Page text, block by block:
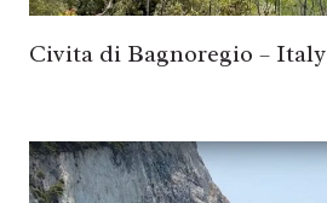
Civita di Bagnoregio – Italy